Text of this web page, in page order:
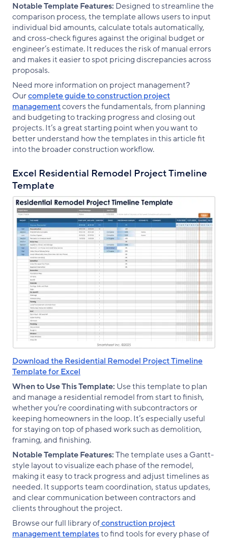
Notable Template Features: Designed to streamline the
comparison process, the template allows users to input
individual bid amounts, calculate totals automatically,
and cross-check figures against the original budget or
engineer’s estimate. It reduces the risk of manual errors
and makes it easier to spot pricing discrepancies across
proposals.
Need more information on project management?
Ourcomplete guide to construction project
managementcovers the fundamentals, from planning
and budgeting to tracking progress and closing out
projects. It’s a great starting point when you want to
better understand how the templates in this article fit
into the broader construction workflow.
Excel Residential Remodel Project Timeline
Template
Download the Residential Remodel Project Timeline
Template for Excel
When to Use This Template: Use this template to plan
and manage a residential remodel from start to finish,
whether you’re coordinating with subcontractors or
keeping homeowners in the loop. It’s especially useful
for staying on top of phased work such as demolition,
framing, and finishing.
Notable Template Features:The template uses a Gantt-
style layout to visualize each phase of the remodel,
making it easy to track progress and adjust timelines as
needed. It supports team coordination, status updates,
and clear communication between contractors and
clients throughout the project.
Browse our full library ofconstruction project
management templatesto find tools for every phase of